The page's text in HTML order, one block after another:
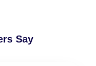
Say